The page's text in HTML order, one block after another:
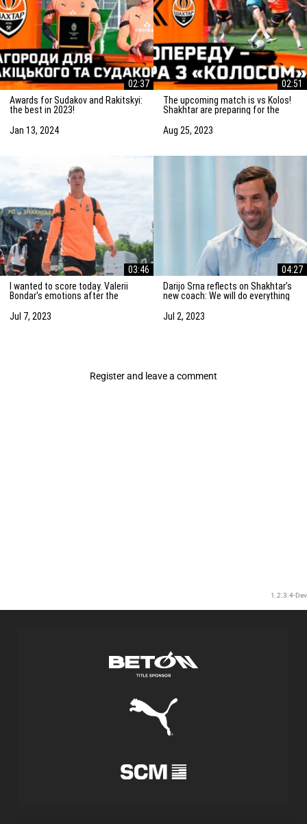
02:37
Awards for Sudakov and Rakitskyi:
the best in 2023!
Jan 13, 2024
02:51
The upcoming match is vs Kolos!
Shakhtar are preparing for the
Aug 25, 2023
03:46
I wanted to score today. Valerii
Bondar's emotions after the
Alkmaar
Jul 7, 2023
04:27
Darijo Srna reflects on Shakhtar’s
new coach: We will do everything
Jul 2, 2023